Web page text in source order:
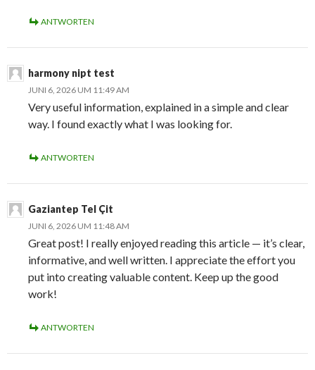
ANTWORTEN
harmony nipt test
JUNI 6, 2026 UM 11:49 AM
Very useful information, explained in a simple and clear
way. I found exactly what I was looking for.
ANTWORTEN
Gaziantep Tel Çit
JUNI 6, 2026 UM 11:48 AM
Great post! I really enjoyed reading this article — it’s clear,
informative, and well written. I appreciate the effort you
put into creating valuable content. Keep up the good
work!
ANTWORTEN